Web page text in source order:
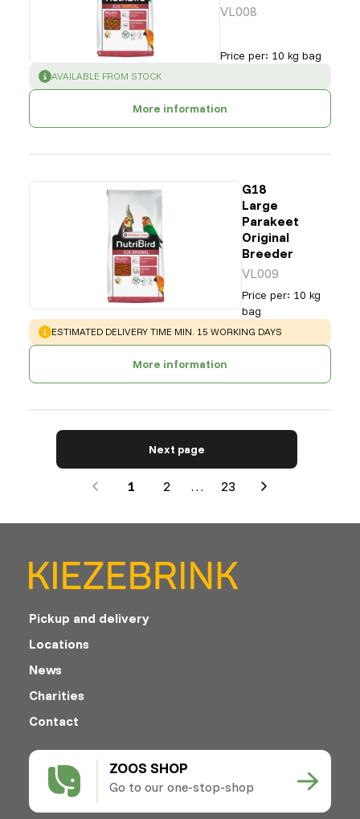
VL008
Price per: 10 kg bag
SUCCESS :
AVAILABLE FROM STOCK
More information
G18
Large
Parakeet
Original
Breeder
VL009
Price per: 10 kg
bag
WARNING:
ESTIMATED DELIVERY TIME MIN. 15 WORKING DAYS
More information
Next page
1 2 … 23
Next
ZOOS SHOP
Go to our one-stop-shop
Pickup and delivery
Locations
News
Charities
Contact